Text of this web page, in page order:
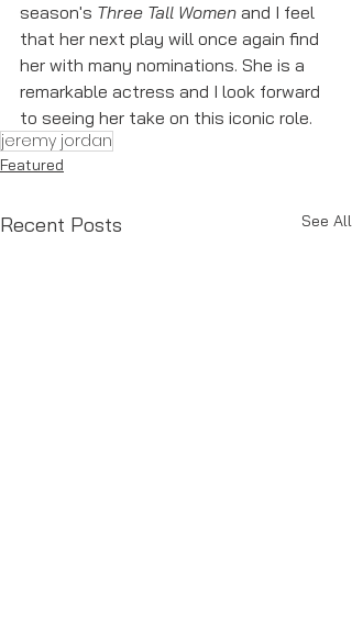
season's Three Tall Women and I feel
that her next play will once again find
her with many nominations. She is a
remarkable actress and I look forward
to seeing her take on this iconic role.
jeremy jordan
Featured
Recent Posts See All